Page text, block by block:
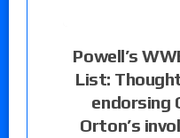
Powell’s
List:
endorsing
Orton’s